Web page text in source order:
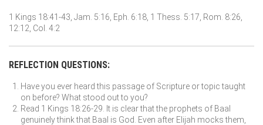
1 Kings 18:41-43, Jam. 5:16, Eph. 6:18, 1 Thess. 5:17, Rom. 8:26,
12:12, Col. 4:2
REFLECTION QUESTIONS:
Have you ever heard this passage of Scripture or topic taught
on before? What stood out to you?
Read 1 Kings 18:26-29. It is clear that the prophets of Baal
genuinely think that Baal is God. Even after Elijah mocks them,